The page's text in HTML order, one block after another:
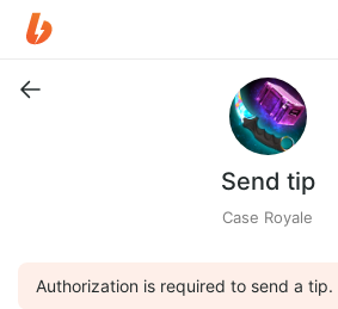
Send tip
Case Royale
Authorization is required to send a tip.